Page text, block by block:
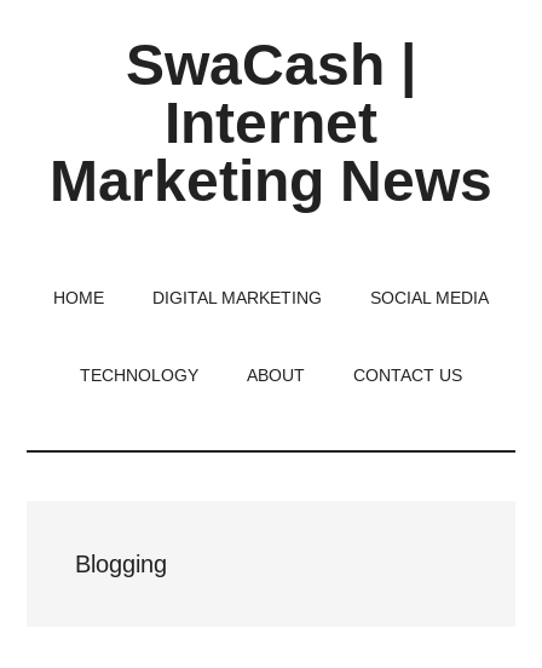
SwaCash |
Internet
Marketing News
World
HOME DIGITAL MARKETING SOCIAL MEDIA
TECHNOLOGY ABOUT CONTACT US
Blogging